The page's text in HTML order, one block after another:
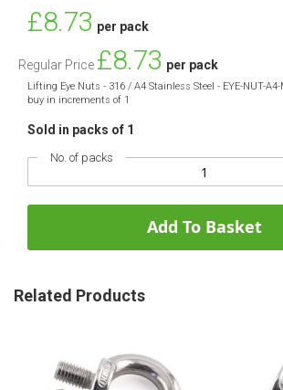
Special
Price
£8.73 per pack
Regular Price £8.73 per pack
Lifting Eye Nuts - 316 / A4 Stainless Steel - EYE-NUT-
buy in increments of 1
Sold in packs of 1
No. of packs
Add To Basket
Related Products